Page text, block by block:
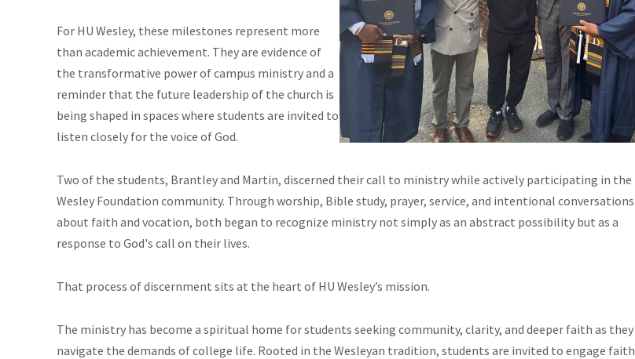
For HU Wesley, these milestones represent more
than academic achievement. They are evidence of
the transformative power of campus ministry and a
reminder that the future leadership of the church is
being shaped in spaces where students are invited to
listen closely for the voice of God.
Two of the students, Brantley and Martin, discerned their call to ministry while actively participating in the
Wesley Foundation community. Through worship, Bible study, prayer, service, and intentional conversations
about faith and vocation, both began to recognize ministry not simply as an abstract possibility but as a
response to God's call on their lives.
That process of discernment sits at the heart of HU Wesley’s mission.
The ministry has become a spiritual home for students seeking community, clarity, and deeper faith as they
navigate the demands of college life. Rooted in the Wesleyan tradition, students are invited to engage faith